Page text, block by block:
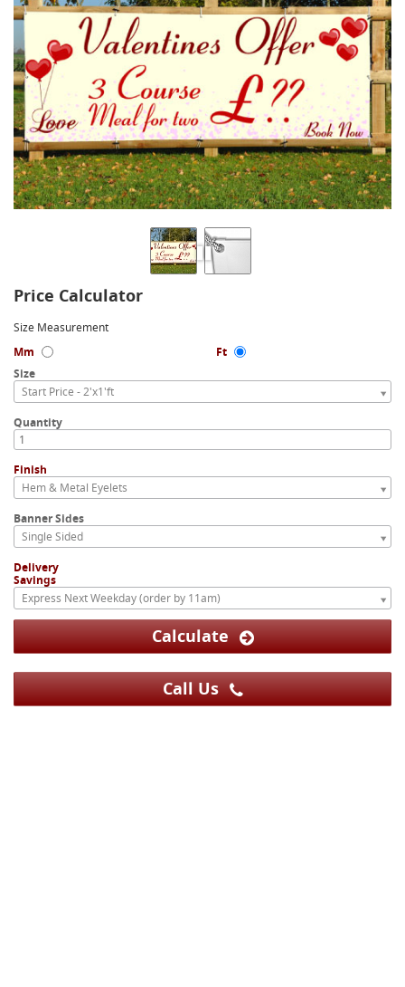
Price Calculator
Size Measurement
Mm
Ft
Size
Start Price - 2'x1'ft
Quantity
Finish
Hem & Metal Eyelets
Banner Sides
Single Sided
Delivery
Savings
Express Next Weekday (order by 11am)
Calculate
Call Us